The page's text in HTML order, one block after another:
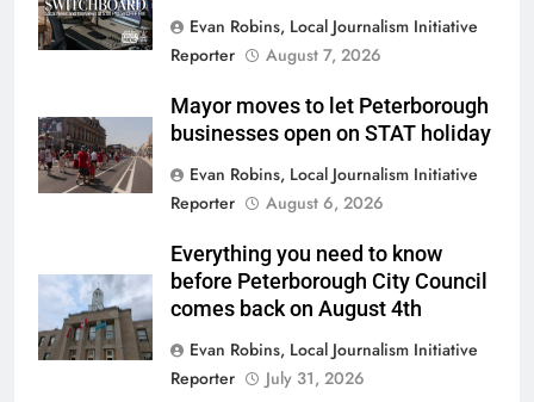
Evan Robins, Local Journalism Initiative
Reporter
August 7, 2026
Mayor moves to let Peterborough
businesses open on STAT holiday
Evan Robins, Local Journalism Initiative
Reporter
August 6, 2026
Everything you need to know
before Peterborough City Council
comes back on August 4th
Evan Robins, Local Journalism Initiative
Reporter
July 31, 2026